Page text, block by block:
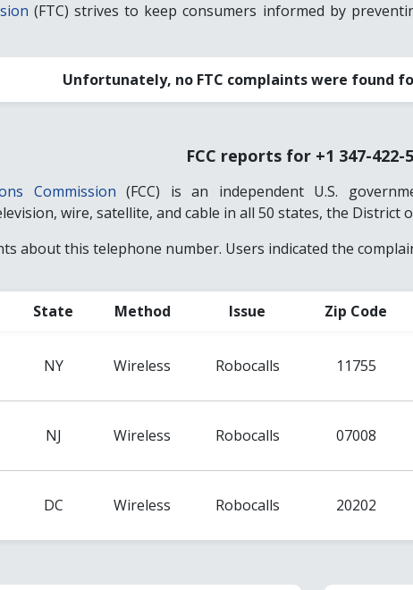
(FTC) strives to keep consumers informed by
Unfortunately, no FTC complaints were found
FCC reports for +1 347-422-
Commission (FCC) is an independent U.S.
wire, satellite, and cable in all 50 states, the District
about this telephone number. Users indicated the
State Method Issue Zip Code
NY Wireless Robocalls 11755
NJ Wireless Robocalls 07008
DC Wireless Robocalls 20202